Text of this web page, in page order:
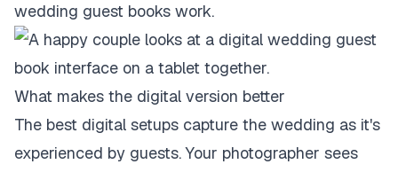
wedding guest books work.
What makes the digital version better
The best digital setups capture the wedding as it's
experienced by guests. Your photographer sees